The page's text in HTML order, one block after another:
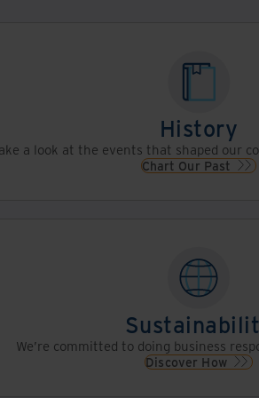
History
a look at the events that shaped our
Chart Our Past
We’re committed to doing business
Discover How